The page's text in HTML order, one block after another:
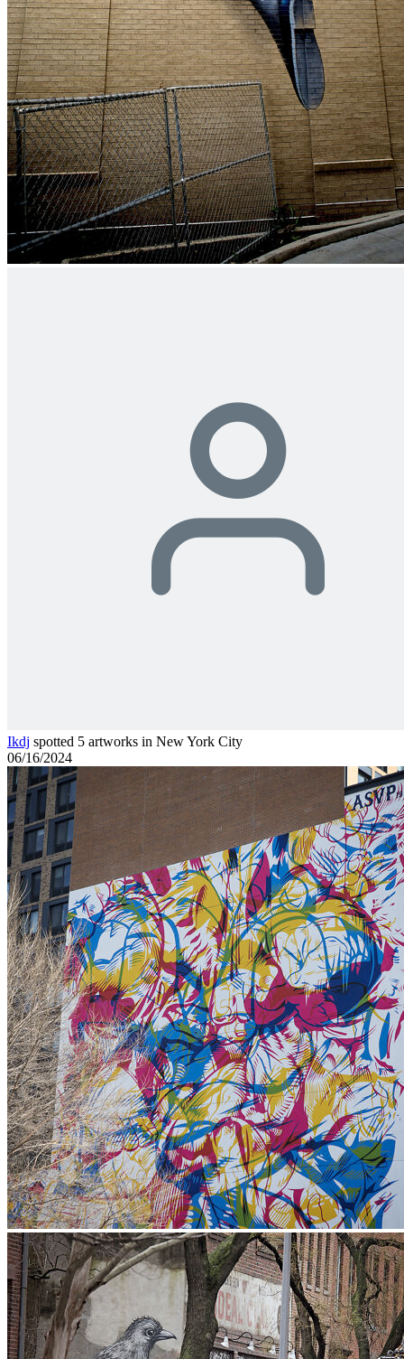
Ikdj spotted 5 artworks in New York City
06/16/2024